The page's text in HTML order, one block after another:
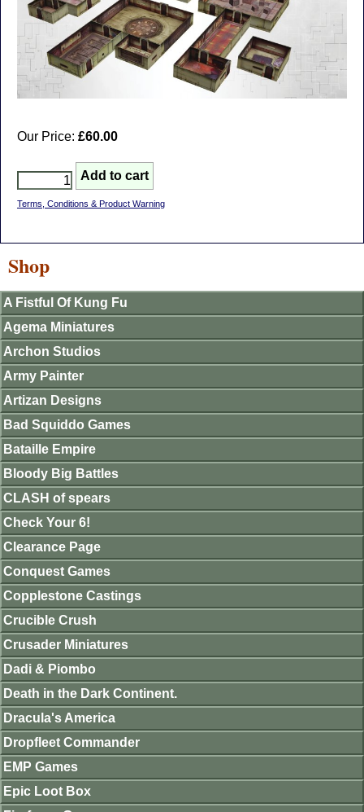
Our Price: £60.00
Terms, Conditions & Product Warning
Shop
A Fistful Of Kung Fu
Agema Miniatures
Archon Studios
Army Painter
Artizan Designs
Bad Squiddo Games
Bataille Empire
Bloody Big Battles
CLASH of spears
Check Your 6!
Clearance Page
Conquest Games
Copplestone Castings
Crucible Crush
Crusader Miniatures
Dadi & Piombo
Death in the Dark Continent.
Dracula's America
Dropfleet Commander
EMP Games
Epic Loot Box